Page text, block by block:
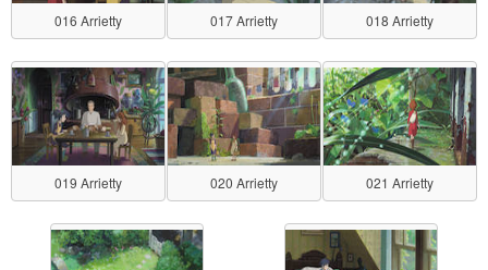
016 Arrietty 017 Arrietty 018 Arrietty
019 Arrietty 020 Arrietty 021 Arrietty